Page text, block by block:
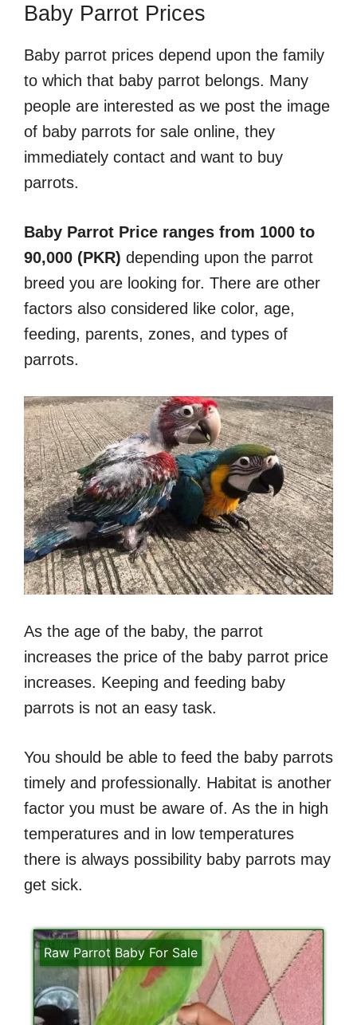
Baby Parrot Prices
Baby parrot prices depend upon the family
to which that baby parrot belongs. Many
people are interested as we post the image
of baby parrots for sale online, they
immediately contact and want to buy
parrots.
Baby Parrot Price ranges from 1000 to
90,000 (PKR) depending upon the parrot
breed you are looking for. There are other
factors also considered like color, age,
feeding, parents, zones, and types of
parrots.
As the age of the baby, the parrot
increases the price of the baby parrot price
increases. Keeping and feeding baby
parrots is not an easy task.
You should be able to feed the baby parrots
timely and professionally. Habitat is another
factor you must be aware of. As the in high
temperatures and in low temperatures
there is always possibility baby parrots may
get sick.
Raw Parrot Baby For Sale